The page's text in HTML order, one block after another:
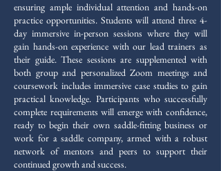
ensuring ample individual attention and hands-on
practice opportunities. Students will attend three 4-
day immersive in-person sessions where they will
gain hands-on experience with our lead trainers as
their guide. These sessions are supplemented with
both group and personalized Zoom meetings and
coursework includes immersive case studies to gain
practical knowledge. Participants who successfully
complete requirements will emerge with confidence,
ready to begin their own saddle-fitting business or
work for a saddle company, armed with a robust
network of mentors and peers to support their
continued growth and success.